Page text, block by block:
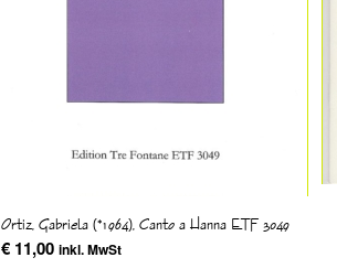
Ortiz, Gabriela (*1964), Canto a Hanna ETF 3049
€11,00 inkl. MwSt